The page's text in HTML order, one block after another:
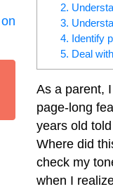
2.
3.
4. Identify
5. Deal
As a parent,
page-long
years old
Where did
check my
when I